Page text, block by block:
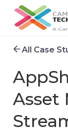
All Case
Asset